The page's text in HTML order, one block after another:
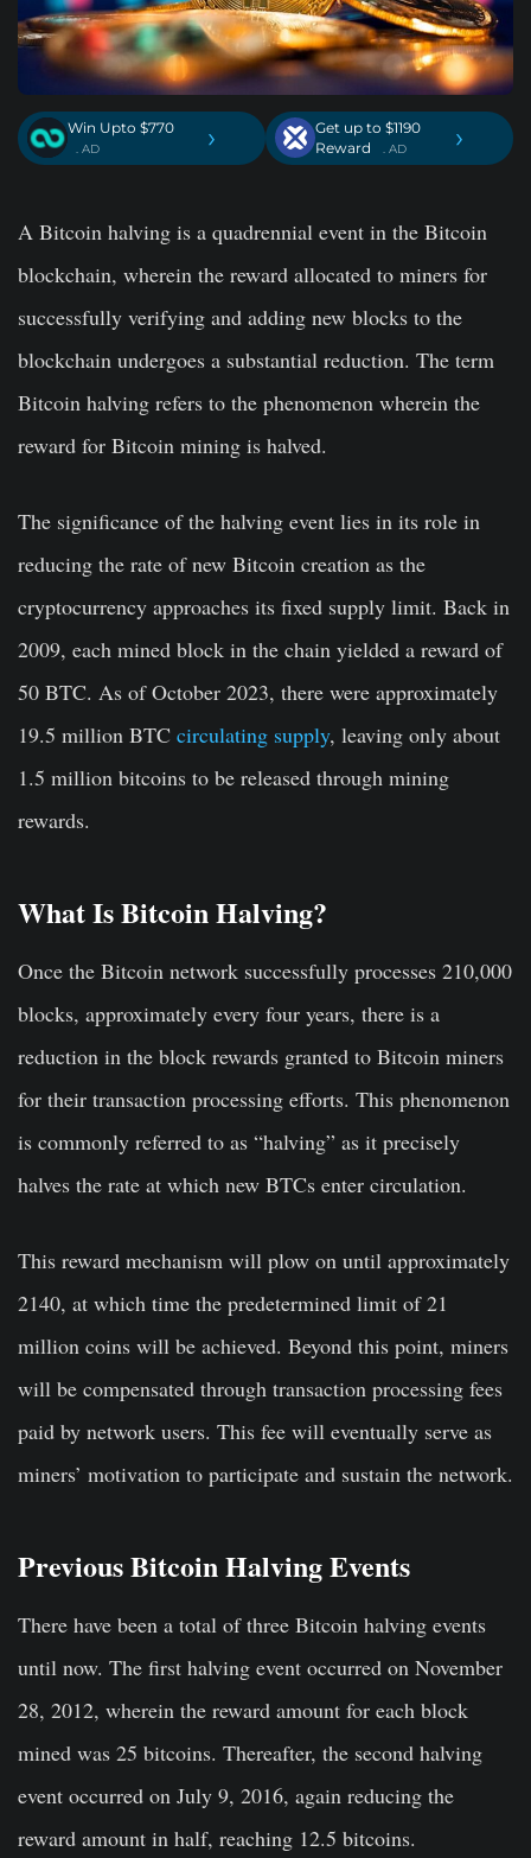
Win Upto $770
. AD ›
Get up to $1190
Reward
. AD ›
A Bitcoin halving is a quadrennial event in the Bitcoin
blockchain, wherein the reward allocated to miners for
successfully verifying and adding new blocks to the
blockchain undergoes a substantial reduction. The term
Bitcoin halving refers to the phenomenon wherein the
reward for Bitcoin mining is halved.
The significance of the halving event lies in its role in
reducing the rate of new Bitcoin creation as the
cryptocurrency approaches its fixed supply limit. Back in
2009, each mined block in the chain yielded a reward of
50 BTC. As of October 2023, there were approximately
19.5 million BTC circulating supply, leaving only about
1.5 million bitcoins to be released through mining
rewards.
What Is Bitcoin Halving?
Once the Bitcoin network successfully processes 210,000
blocks, approximately every four years, there is a
reduction in the block rewards granted to Bitcoin miners
for their transaction processing efforts. This phenomenon
is commonly referred to as “halving” as it precisely
halves the rate at which new BTCs enter circulation.
This reward mechanism will plow on until approximately
2140, at which time the predetermined limit of 21
million coins will be achieved. Beyond this point, miners
will be compensated through transaction processing fees
paid by network users. This fee will eventually serve as
miners’ motivation to participate and sustain the network.
Previous Bitcoin Halving Events
There have been a total of three Bitcoin halving events
until now. The first halving event occurred on November
28, 2012, wherein the reward amount for each block
mined was 25 bitcoins. Thereafter, the second halving
event occurred on July 9, 2016, again reducing the
reward amount in half, reaching 12.5 bitcoins.